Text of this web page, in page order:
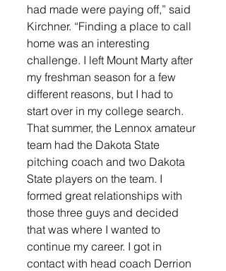
had made were paying off,” said
Kirchner. “Finding a place to call
home was an interesting
challenge. I left Mount Marty after
my freshman season for a few
different reasons, but I had to
start over in my college search.
That summer, the Lennox amateur
team had the Dakota State
pitching coach and two Dakota
State players on the team. I
formed great relationships with
those three guys and decided
that was where I wanted to
continue my career. I got in
contact with head coach Derrion